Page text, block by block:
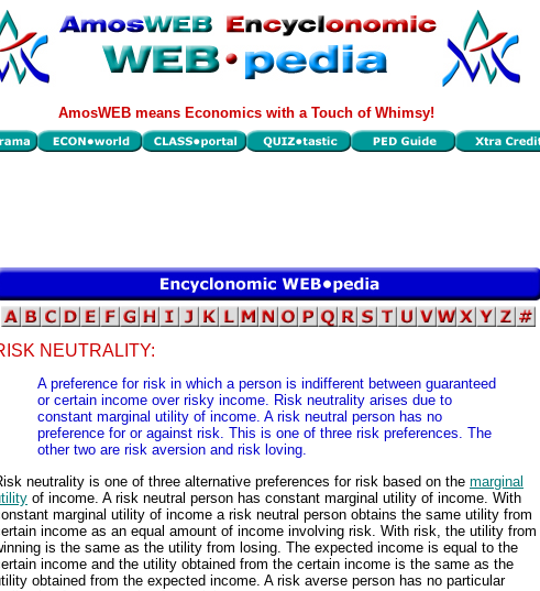
AmosWEB means Economics with a Touch of Whimsy!
NEUTRALITY:
A preference for risk in which a person is indifferent between guaranteed
or certain income over risky income. Risk neutrality arises due to
constant marginal utility of income. A risk neutral person has no
preference for or against risk. This is one of three risk preferences. The
other two are risk aversion and risk loving.
neutrality is one of three alternative preferences for risk based on the marginal
of income. A risk neutral person has constant marginal utility of income. With
marginal utility of income a risk neutral person obtains the same utility from
income as an equal amount of income involving risk. With risk, the utility from
is the same as the utility from losing. The expected income is equal to the
income and the utility obtained from the certain income is the same as the
obtained from the expected income. A risk averse person has no particular